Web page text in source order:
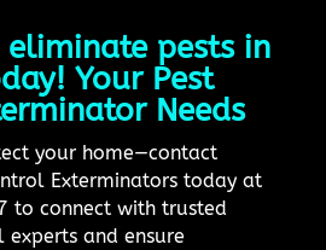
pests in
Your Pest
Needs
your home—contact
Exterminators today at
connect with trusted
and ensure